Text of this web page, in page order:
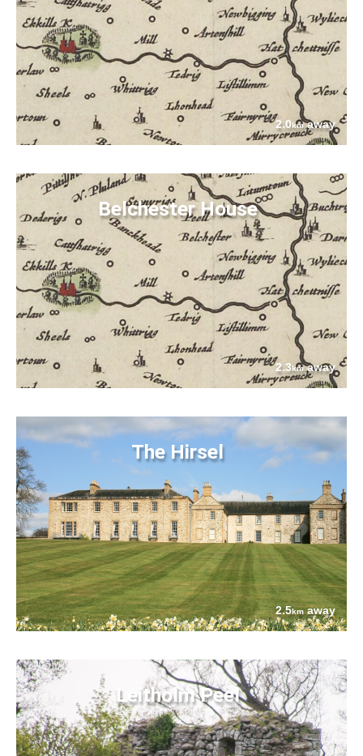
2.0kmaway
Belchester House
2.3kmaway
The Hirsel
2.5kmaway
Leitholm Peel